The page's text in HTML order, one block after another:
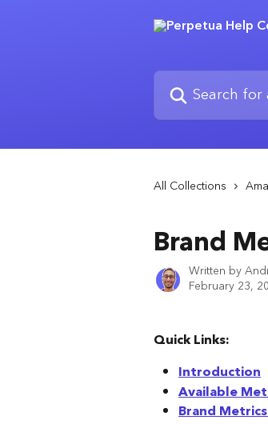
Search for articles...
All Collections
Brand
Written by
February 23,
Quick Links:
Introduction
Available
Brand